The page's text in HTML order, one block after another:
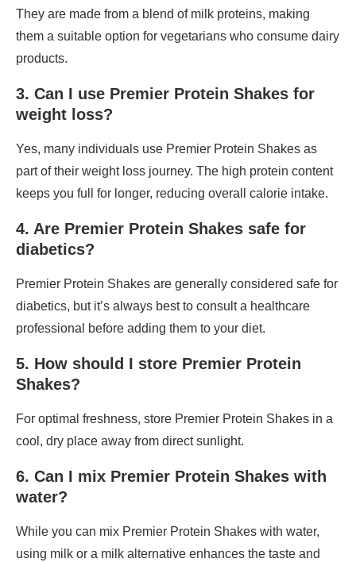
They are made from a blend of milk proteins, making
them a suitable option for vegetarians who consume dairy
products.
3. Can I use Premier Protein Shakes for
weight loss?
Yes, many individuals use Premier Protein Shakes as
part of their weight loss journey. The high protein content
keeps you full for longer, reducing overall calorie intake.
4. Are Premier Protein Shakes safe for
diabetics?
Premier Protein Shakes are generally considered safe for
diabetics, but it’s always best to consult a healthcare
professional before adding them to your diet.
5. How should I store Premier Protein
Shakes?
For optimal freshness, store Premier Protein Shakes in a
cool, dry place away from direct sunlight.
6. Can I mix Premier Protein Shakes with
water?
While you can mix Premier Protein Shakes with water,
using milk or a milk alternative enhances the taste and